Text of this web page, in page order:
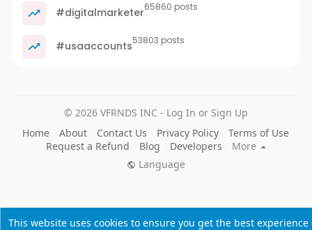
This website uses cookies to ensure you get the best experience
#digitalmarketer65860 posts
#usaaccounts53803 posts
© 2026 VFRNDS INC - Log In or Sign Up
Home
About Contact Us Privacy Policy
Terms of Use
Request a Refund
Blog Developers
More
Language